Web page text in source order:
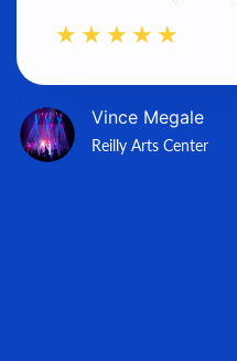
Vince Megale
Reilly Arts Center